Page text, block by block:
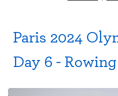
Paris 2024
Day 6 - Rowing